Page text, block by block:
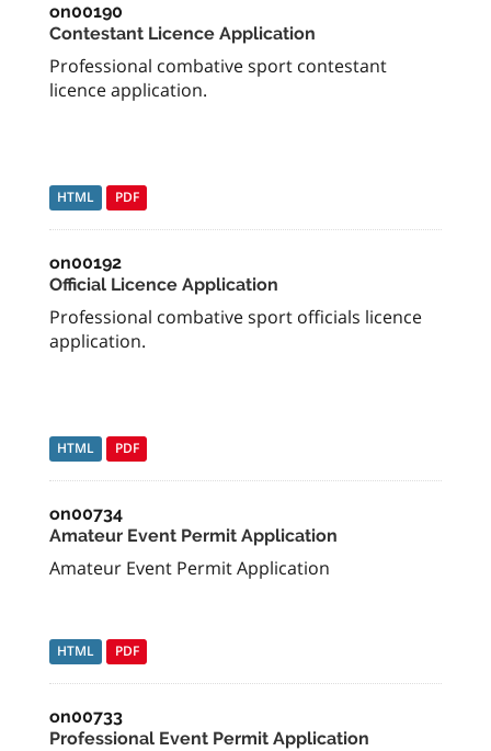
on00190
Contestant Licence Application
Professional combative sport contestant
licence application.
HTML PDF
on00192
Official Licence Application
Professional combative sport officials licence
application.
HTML PDF
on00734
Amateur Event Permit Application
Amateur Event Permit Application
HTML PDF
on00733
Professional Event Permit Application